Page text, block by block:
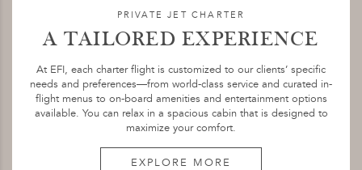
PRIVATE JET CHARTER
A TAILORED EXPERIENCE
At EFI, each charter flight is customized to our clients’ specific
needs and preferences—from world-class service and curated in-
flight menus to on-board amenities and entertainment options
available. You can relax in a spacious cabin that is designed to
maximize your comfort.
EXPLORE MORE